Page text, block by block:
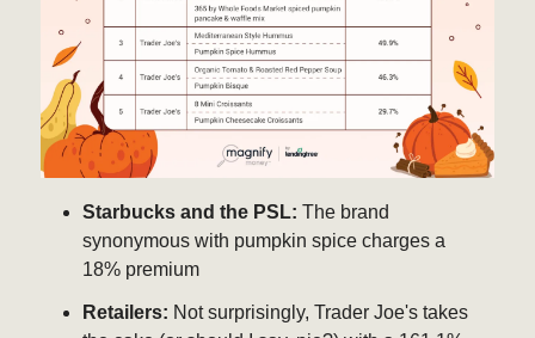
Starbucks and the PSL: The brand
synonymous with pumpkin spice charges a
18% premium
Retailers: Not surprisingly, Trader Joe's takes